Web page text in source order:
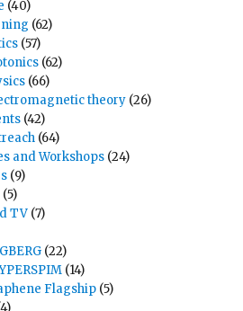
(40)
(62)
(57)
(62)
(66)
theory (26)
(42)
(64)
and Workshops (24)
(9)
(5)
TV (7)
(22)
(14)
Flagship (5)